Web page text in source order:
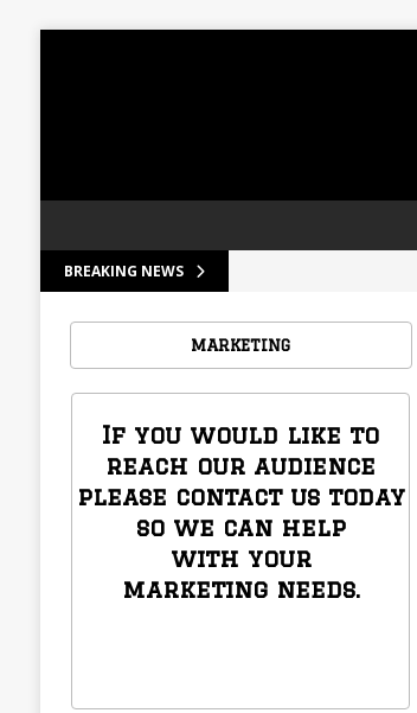
BREAKING NEWS
MARKETING
If you would like to
reach our audience
please contact us today
so we can help
with your
marketing needs.